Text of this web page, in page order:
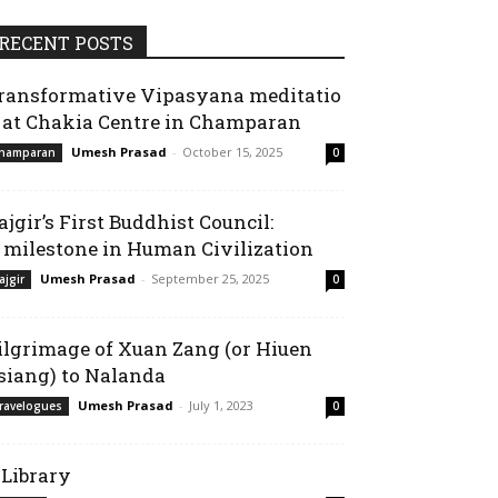
RECENT POSTS
Vipasyana meditatio
Chakia Centre in Champaran
Umesh Prasad - October 15, 2025 0
First Buddhist Council:
milestone in Human Civilization
Umesh Prasad - September 25, 2025 0
of Xuan Zang (or Hiuen
to Nalanda
Umesh Prasad - July 1, 2023 0
Library